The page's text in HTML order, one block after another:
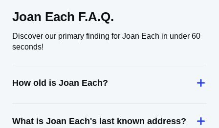
Joan Each F.A.Q.
Discover our primary finding for Joan Each in under 60
seconds!
How old is Joan Each?
What is Joan Each's last known address?